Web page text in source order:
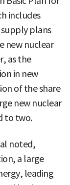
includes
plans
new nuclear
as the
in new
of the share
new nuclear
to two.
noted,
a large
leading